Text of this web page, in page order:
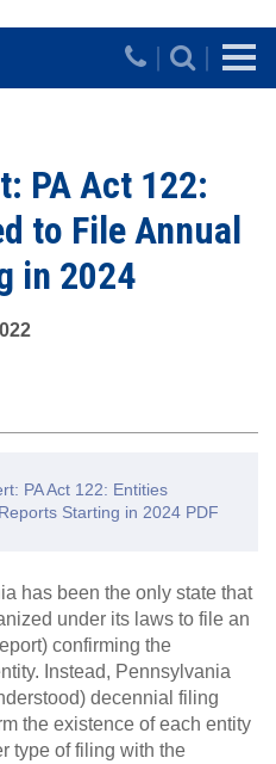
| |
PA Act 122:
to File Annual
in 2024
PA Act 122: Entities
Starting in 2024 PDF
has been the only state that
under its laws to file an
confirming the
Instead, Pennsylvania
decennial filing
the existence of each entity
type of filing with the